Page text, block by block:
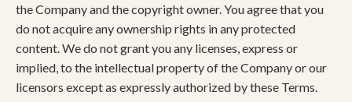
the Company and the copyright owner. You agree that you
do not acquire any ownership rights in any protected
content. We do not grant you any licenses, express or
implied, to the intellectual property of the Company or our
licensors except as expressly authorized by these Terms.